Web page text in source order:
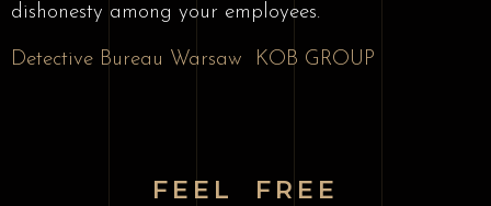
dishonesty among your employees.
Detective Bureau Warsaw KOB GROUP
FEEL FREE